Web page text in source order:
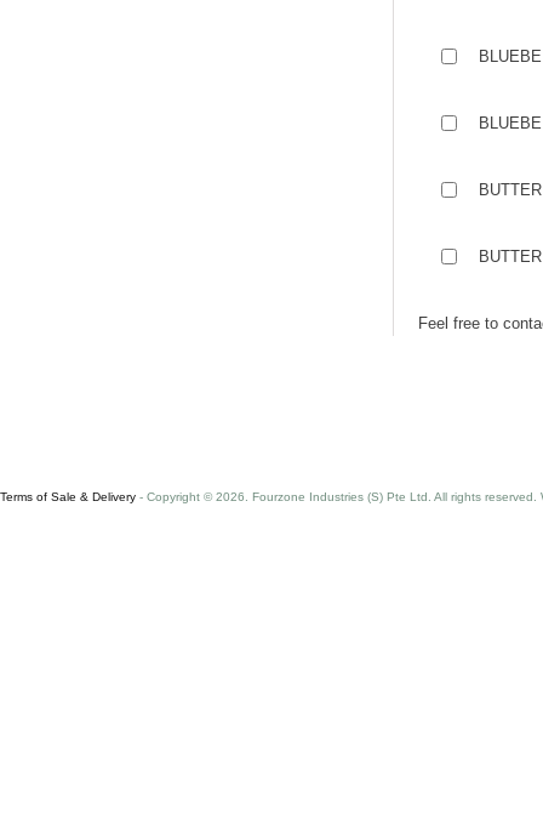
Feel free to
Terms of Sale & Delivery - Copyright © 2026. Fourzone Industries (S) Pte Ltd. All rights reserved.